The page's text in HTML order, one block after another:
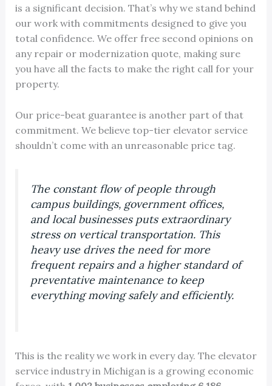
is a significant decision. That’s why we stand behind
our work with commitments designed to give you
total confidence. We offer free second opinions on
any repair or modernization quote, making sure
you have all the facts to make the right call for your
property.
Our price-beat guarantee is another part of that
commitment. We believe top-tier elevator service
shouldn’t come with an unreasonable price tag.
The constant flow of people through
campus buildings, government offices,
and local businesses puts extraordinary
stress on vertical transportation. This
heavy use drives the need for more
frequent repairs and a higher standard of
preventative maintenance to keep
everything moving safely and efficiently.
This is the reality we work in every day. The elevator
service industry in Michigan is a growing economic